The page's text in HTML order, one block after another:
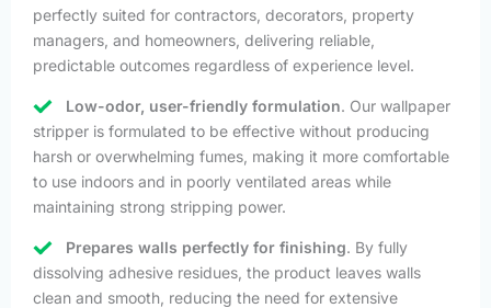
perfectly suited for contractors, decorators, property
managers, and homeowners, delivering reliable,
predictable outcomes regardless of experience level.
Low-odor, user-friendly formulation. Our wallpaper
stripper is formulated to be effective without producing
harsh or overwhelming fumes, making it more comfortable
to use indoors and in poorly ventilated areas while
maintaining strong stripping power.
Prepares walls perfectly for finishing. By fully
dissolving adhesive residues, the product leaves walls
clean and smooth, reducing the need for extensive